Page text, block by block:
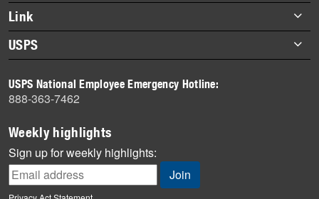
Briefs
Datebook
Heroes
History
Mail
Milestones
News
News Quiz
Off the Clock
Link
About Link
Archives
USPS
Newsroom
USPS National Employee Emergency Hotline:
888-363-7462
Weekly highlights
Sign up for weekly highlights: